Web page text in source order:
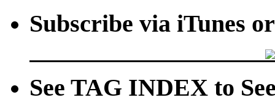
Subscribe via iTunes
See TAG INDEX to